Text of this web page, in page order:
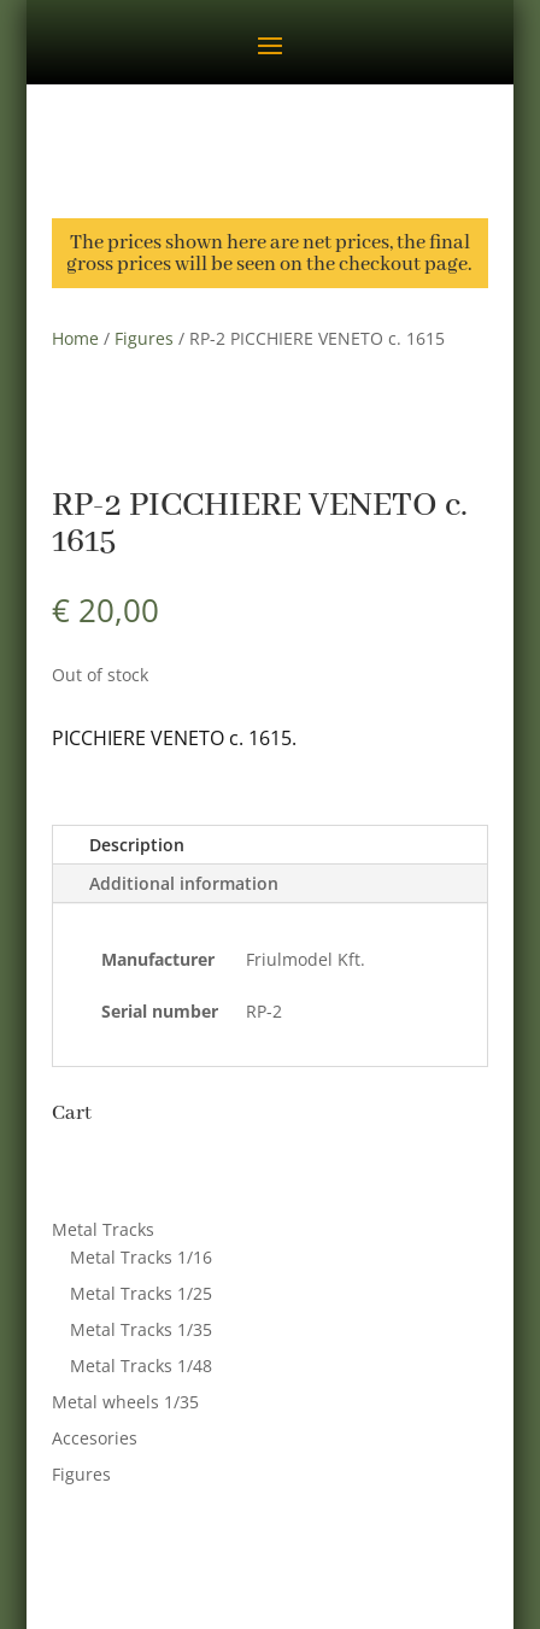
The prices shown here are net prices, the final
gross prices will be seen on the checkout page.
Home / Figures / RP-2 PICCHIERE VENETO c. 1615
RP-2 PICCHIERE VENETO c.
1615
€20,00
Out of stock
PICCHIERE VENETO c. 1615.
Description
Additional information
Manufacturer Friulmodel Kft.
Serial number RP-2
Cart
Metal Tracks
Metal Tracks 1/16
Metal Tracks 1/25
Metal Tracks 1/35
Metal Tracks 1/48
Metal wheels 1/35
Accesories
Figures